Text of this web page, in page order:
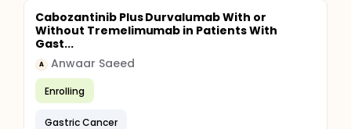
Cabozantinib Plus Durvalumab With or
Without Tremelimumab in Patients With
Gast...
A Anwaar Saeed
Enrolling
Gastric Cancer